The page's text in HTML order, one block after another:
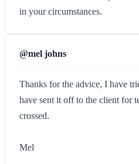
in your circumstances.
@mel johns
Thanks for the advice, I have
have sent it off to the client for
crossed.
Mel